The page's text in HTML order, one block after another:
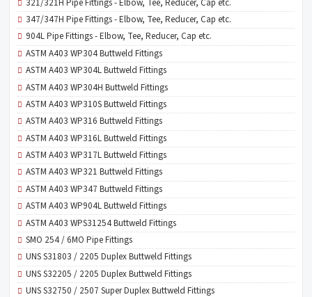
321/321H Pipe Fittings - Elbow, Tee, Reducer, Cap etc.
347/347H Pipe Fittings - Elbow, Tee, Reducer, Cap etc.
904L Pipe Fittings - Elbow, Tee, Reducer, Cap etc.
ASTM A403 WP304 Buttweld Fittings
ASTM A403 WP304L Buttweld Fittings
ASTM A403 WP304H Buttweld Fittings
ASTM A403 WP310S Buttweld Fittings
ASTM A403 WP316 Buttweld Fittings
ASTM A403 WP316L Buttweld Fittings
ASTM A403 WP317L Buttweld Fittings
ASTM A403 WP321 Buttweld Fittings
ASTM A403 WP347 Buttweld Fittings
ASTM A403 WP904L Buttweld Fittings
ASTM A403 WPS31254 Buttweld Fittings
SMO 254 / 6MO Pipe Fittings
UNS S31803 / 2205 Duplex Buttweld Fittings
UNS S32205 / 2205 Duplex Buttweld Fittings
UNS S32750 / 2507 Super Duplex Buttweld Fittings